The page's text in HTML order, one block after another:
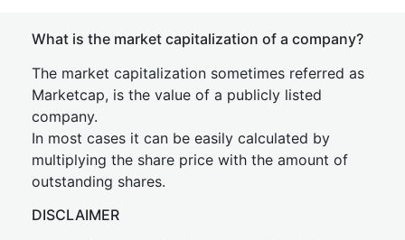
What is the market capitalization of a company?
The market capitalization sometimes referred as
Marketcap, is the value of a publicly listed
company.
In most cases it can be easily calculated by
multiplying the share price with the amount of
outstanding shares.
DISCLAIMER